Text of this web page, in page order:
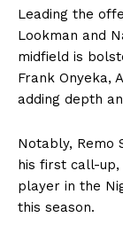
Leading the
Lookman and
midfield is
Frank Onyeka,
adding depth
Notably, Remo
his first call-
player in the
this season.